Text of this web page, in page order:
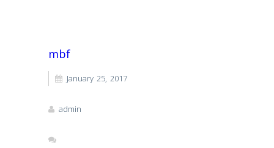
mbf
January 25, 2017
admin